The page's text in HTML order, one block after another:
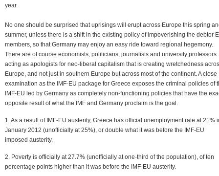
year.
No one should be surprised that uprisings will erupt across Europe this spring
summer, unless there is a shift in the existing policy of impoverishing the debtor
members, so that Germany may enjoy an easy ride toward regional hegemony.
There are of course economists, politicians, journalists and university professors
acting as apologists for neo-liberal capitalism that is creating wretchedness
Europe, and not just in southern Europe but across most of the continent. A close
examination as the IMF-EU package for Greece exposes the criminal policies of
IMF-EU led by Germany as completely non-functioning policies that have the
opposite result of what the IMF and Germany proclaim is the goal.
1. As a result of IMF-EU austerity, Greece has official unemployment rate at 21%
January 2012 (unofficially at 25%), or double what it was before the IMF-EU
imposed austerity.
2. Poverty is officially at 27.7% (unofficially at one-third of the population), of ten
percentage points higher than it was before the IMF-EU austerity.